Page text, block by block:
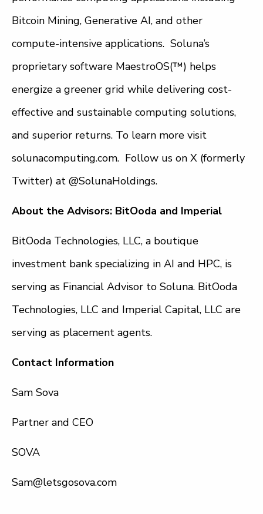
Bitcoin Mining, Generative AI, and other
compute-intensive applications. Soluna’s
proprietary software MaestroOS(™) helps
energize a greener grid while delivering cost-
effective and sustainable computing solutions,
and superior returns. To learn more visit
solunacomputing.com. Follow us on X (formerly
Twitter) at @SolunaHoldings.
About the Advisors: BitOoda and Imperial
BitOoda Technologies, LLC, a boutique
investment bank specializing in AI and HPC, is
serving as Financial Advisor to Soluna. BitOoda
Technologies, LLC and Imperial Capital, LLC are
serving as placement agents.
Contact Information
Sam Sova
Partner and CEO
SOVA
Sam@letsgosova.com